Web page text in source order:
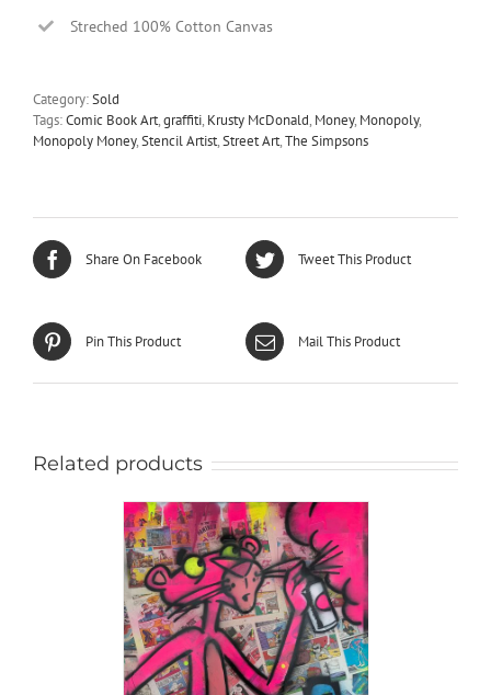
Streched 100% Cotton Canvas
Category:Sold
Tags:Comic Book Art,graffiti, Krusty McDonald, Money, Monopoly,
Monopoly Money,Stencil Artist,Street Art,The Simpsons
Share On Facebook Tweet This Product
Pin This Product Mail This Product
Related products